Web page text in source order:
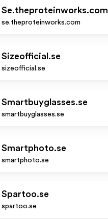
Se.theproteinworks.com
se.theproteinworks.com
Sizeofficial.se
sizeofficial.se
Smartbuyglasses.se
smartbuyglasses.se
Smartphoto.se
smartphoto.se
Spartoo.se
spartoo.se